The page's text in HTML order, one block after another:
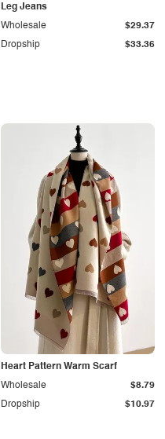
Leg Jeans
Dropship $33.36
Wholesale $29.37
Heart Pattern Warm Scarf
Dropship $10.97
Wholesale $8.79